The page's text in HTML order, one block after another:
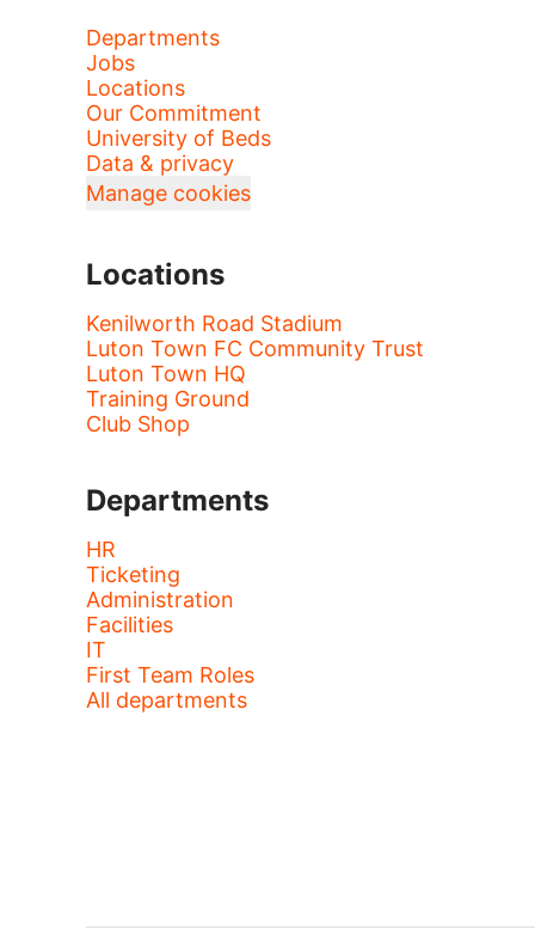
Departments
Jobs
Locations
Our Commitment
University of Beds
Data & privacy
Manage cookies
Locations
Kenilworth Road Stadium
Luton Town FC Community Trust
Luton Town HQ
Training Ground
Club Shop
Departments
HR
Ticketing
Administration
Facilities
IT
First Team Roles
All departments